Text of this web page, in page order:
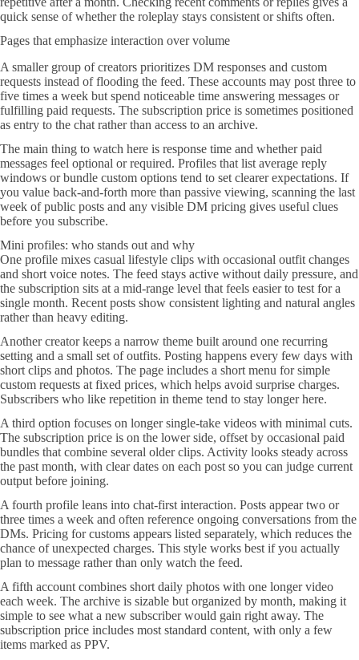
quick sense of whether the roleplay stays consistent or shifts often.
Pages that emphasize interaction over volume
A smaller group of creators prioritizes DM responses and custom
requests instead of flooding the feed. These accounts may post three to
five times a week but spend noticeable time answering messages or
fulfilling paid requests. The subscription price is sometimes positioned
as entry to the chat rather than access to an archive.
The main thing to watch here is response time and whether paid
messages feel optional or required. Profiles that list average reply
windows or bundle custom options tend to set clearer expectations. If
you value back-and-forth more than passive viewing, scanning the last
week of public posts and any visible DM pricing gives useful clues
before you subscribe.
Mini profiles: who stands out and why
One profile mixes casual lifestyle clips with occasional outfit changes
and short voice notes. The feed stays active without daily pressure, and
the subscription sits at a mid-range level that feels easier to test for a
single month. Recent posts show consistent lighting and natural angles
rather than heavy editing.
Another creator keeps a narrow theme built around one recurring
setting and a small set of outfits. Posting happens every few days with
short clips and photos. The page includes a short menu for simple
custom requests at fixed prices, which helps avoid surprise charges.
Subscribers who like repetition in theme tend to stay longer here.
A third option focuses on longer single-take videos with minimal cuts.
The subscription price is on the lower side, offset by occasional paid
bundles that combine several older clips. Activity looks steady across
the past month, with clear dates on each post so you can judge current
output before joining.
A fourth profile leans into chat-first interaction. Posts appear two or
three times a week and often reference ongoing conversations from the
DMs. Pricing for customs appears listed separately, which reduces the
chance of unexpected charges. This style works best if you actually
plan to message rather than only watch the feed.
A fifth account combines short daily photos with one longer video
each week. The archive is sizable but organized by month, making it
simple to see what a new subscriber would gain right away. The
subscription price includes most standard content, with only a few
items marked as PPV.